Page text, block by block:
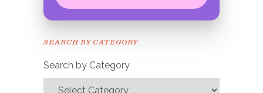
Congrats!
SEARCH BY CATEGORY
Search by Category